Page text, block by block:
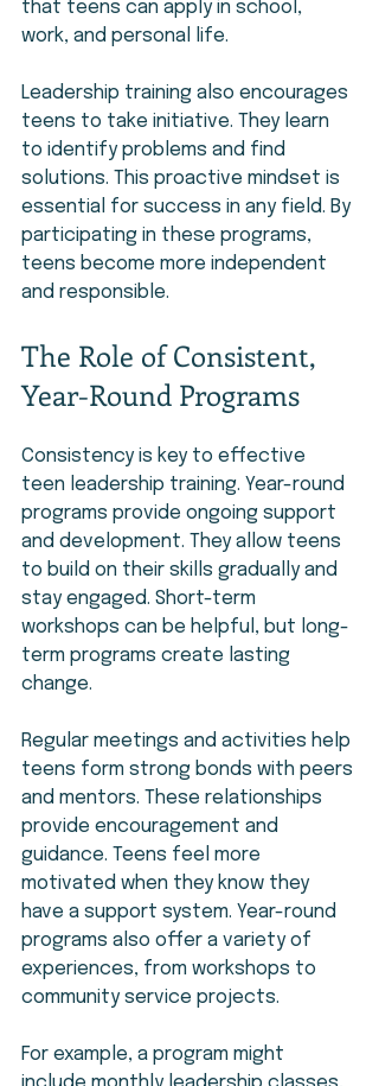
that teens can apply in school,
work, and personal life.
Leadership training also encourages
teens to take initiative. They learn
to identify problems and find
solutions. This proactive mindset is
essential for success in any field. By
participating in these programs,
teens become more independent
and responsible.
The Role of Consistent,
Year-Round Programs
Consistency is key to effective
teen leadership training. Year-round
programs provide ongoing support
and development. They allow teens
to build on their skills gradually and
stay engaged. Short-term
workshops can be helpful, but long-
term programs create lasting
change.
Regular meetings and activities help
teens form strong bonds with peers
and mentors. These relationships
provide encouragement and
guidance. Teens feel more
motivated when they know they
have a support system. Year-round
programs also offer a variety of
experiences, from workshops to
community service projects.
For example, a program might